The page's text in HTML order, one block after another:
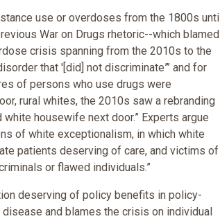
use or overdoses from the 1800s until
War on Drugs rhetoric--which blamed
crisis spanning from the 2010s to the
that '[did] not discriminate”’ and for
of persons who use drugs were
rural whites, the 2010s saw a rebranding
housewife next door.” Experts argue
of white exceptionalism, in which white
patients deserving of care, and victims of
or flawed individuals.”
deserving of policy benefits in policy-
and blames the crisis on individual